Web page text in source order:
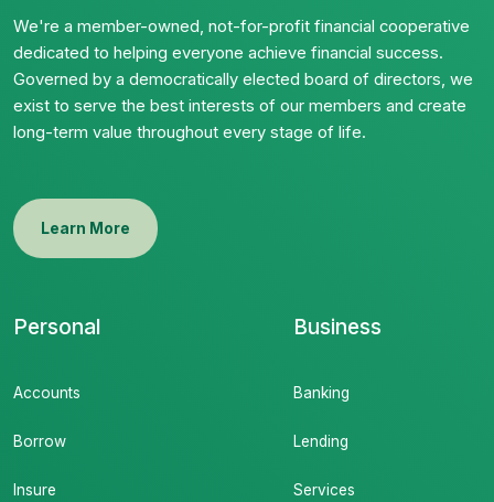
We're a member-owned, not-for-profit financial cooperative
dedicated to helping everyone achieve financial success.
Governed by a democratically elected board of directors, we
exist to serve the best interests of our members and create
long-term value throughout every stage of life.
Learn More
Personal
Accounts
Borrow
Insure
Business
Banking
Lending
Services